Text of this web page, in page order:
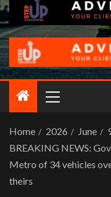
Home 2026 June
BREAKING NEWS:
Metro of 34 vehicles
theirs